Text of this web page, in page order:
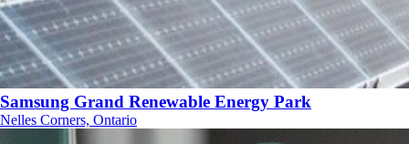
Samsung Grand Renewable Energy Park
Nelles Corners, Ontario